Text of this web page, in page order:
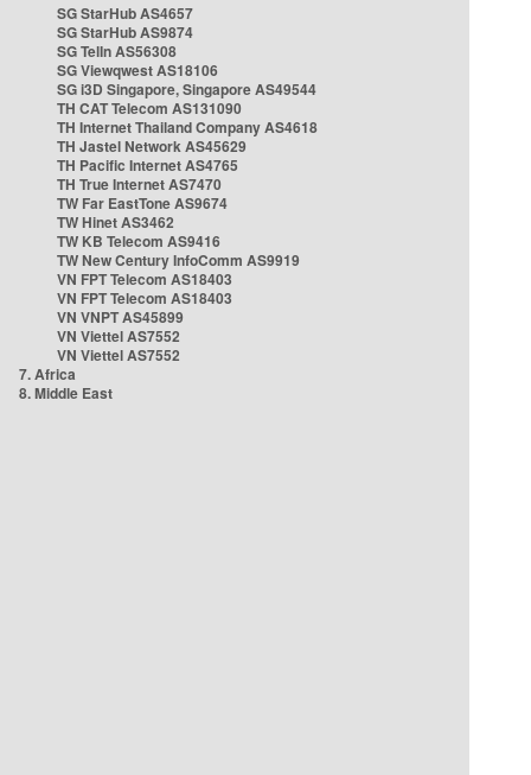
SG StarHub AS4657
SG StarHub AS9874
SG TelIn AS56308
SG Viewqwest AS18106
SG i3D Singapore, Singapore AS49544
TH CAT Telecom AS131090
TH Internet Thailand Company AS4618
TH Jastel Network AS45629
TH Pacific Internet AS4765
TH True Internet AS7470
TW Far EastTone AS9674
TW Hinet AS3462
TW KB Telecom AS9416
TW New Century InfoComm AS9919
VN FPT Telecom AS18403
VN FPT Telecom AS18403
VN VNPT AS45899
VN Viettel AS7552
VN Viettel AS7552
7. Africa
8. Middle East